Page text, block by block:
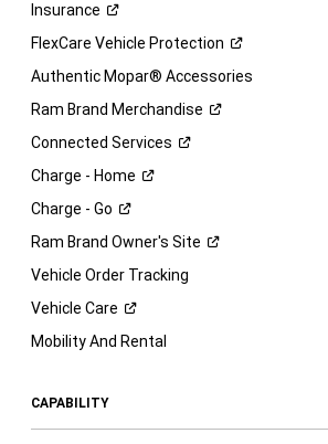
Insurance
FlexCare Vehicle Protection
Authentic Mopar® Accessories
Ram Brand Merchandise
Connected Services
Charge - Home
Charge - Go
Ram Brand Owner's Site
Vehicle Order Tracking
Vehicle Care
Mobility And Rental
CAPABILITY